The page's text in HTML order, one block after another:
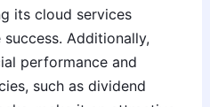
its cloud services
Additionally,
performance and
such as dividend